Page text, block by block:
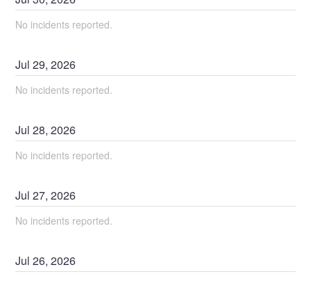
No incidents reported.
Jul29,2026
No incidents reported.
Jul28,2026
No incidents reported.
Jul27,2026
No incidents reported.
Jul26,2026